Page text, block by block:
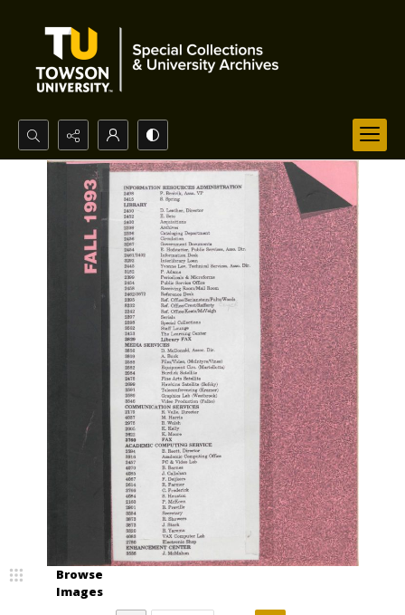
Search...
Advanced search
Browse
Images